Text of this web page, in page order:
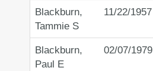
Blackburn,
Tammie S
11/22/1957
Blackburn,
Paul E
02/07/1979